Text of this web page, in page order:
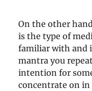
On the other
is the type of
familiar with and
mantra you
intention for
concentrate on in